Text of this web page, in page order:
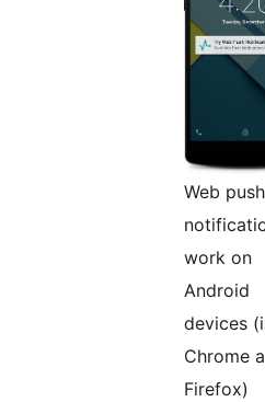
Web push
work on
Android
devices
Chrome
Firefox)